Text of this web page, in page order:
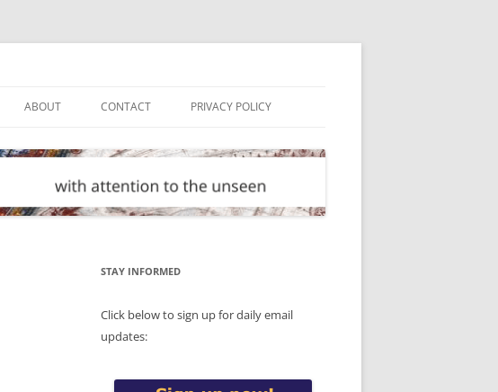
ABOUT CONTACT PRIVACY POLICY
STAY INFORMED
Click below to sign up for daily email
updates: